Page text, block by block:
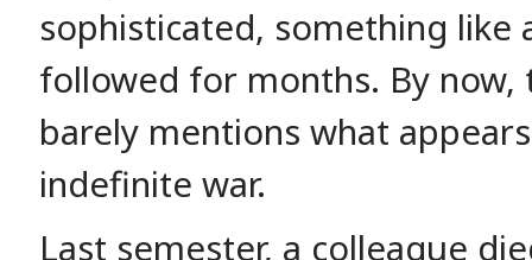
sophisticated, something like
followed for months. By now,
barely mentions what
indefinite war.
Last semester, a colleague